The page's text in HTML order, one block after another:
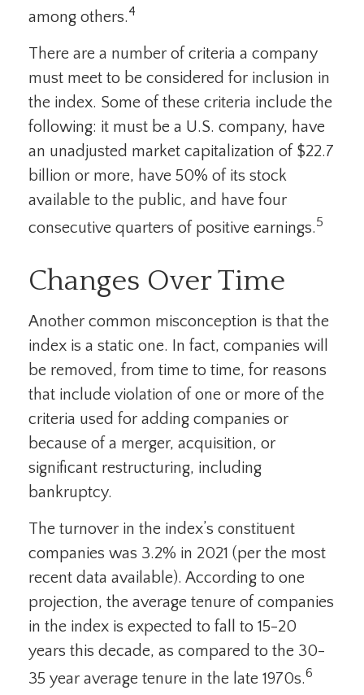
among others.4
There are a number of criteria a company
must meet to be considered for inclusion in
the index. Some of these criteria include the
following: it must be a U.S. company, have
an unadjusted market capitalization of $22.7
billion or more, have 50% of its stock
available to the public, and have four
consecutive quarters of positive earnings.5
Changes Over Time
Another common misconception is that the
index is a static one. In fact, companies will
be removed, from time to time, for reasons
that include violation of one or more of the
criteria used for adding companies or
because of a merger, acquisition, or
significant restructuring, including
bankruptcy.
The turnover in the index’s constituent
companies was 3.2% in 2021 (per the most
recent data available). According to one
projection, the average tenure of companies
in the index is expected to fall to 15-20
years this decade, as compared to the 30-
35 year average tenure in the late 1970s.6